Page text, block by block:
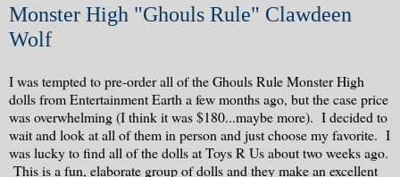
Monster High "Ghouls Rule" Clawdeen
Wolf
I was tempted to pre-order all of the Ghouls Rule Monster High
dolls from Entertainment Earth a few months ago, but the case price
was overwhelming (I think it was $180...maybe more). I decided to
wait and look at all of them in person and just choose my favorite. I
was lucky to find all of the dolls at Toys R Us about two weeks ago.
This is a fun, elaborate group of dolls and they make an excellent